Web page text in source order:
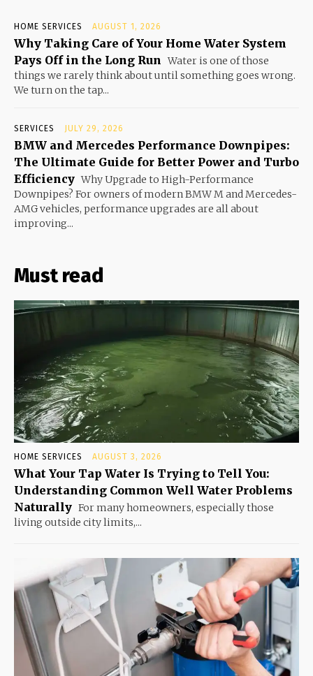
HOME SERVICES AUGUST 1, 2026
Why Taking Care of Your Home Water System
Pays Off in the Long Run Water is one of those
things we rarely think about until something goes wrong.
We turn on the tap...
SERVICES JULY 29, 2026
BMW and Mercedes Performance Downpipes:
The Ultimate Guide for Better Power and Turbo
Efficiency Why Upgrade to High-Performance
Downpipes? For owners of modern BMW M and Mercedes-
AMG vehicles, performance upgrades are all about
improving...
Must read
HOME SERVICES AUGUST 3, 2026
What Your Tap Water Is Trying to Tell You:
Understanding Common Well Water Problems
Naturally For many homeowners, especially those
living outside city limits,...